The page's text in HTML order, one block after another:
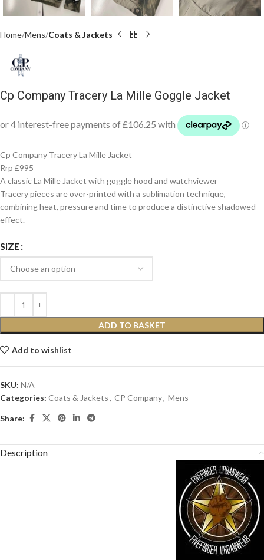
Home Mens Coats & Jackets
Cp Company Tracery La Mille Goggle Jacket
Cp Company Tracery La Mille Jacket
Rrp £995
A classic La Mille Jacket with goggle hood and watchviewer
Tracery pieces are over-printed with a sublimation technique,
combining heat, pressure and time to produce a distinctive shadowed
effect.
SIZE
ADD TO BASKET
Add to wishlist
SKU: N/A
Categories: Coats & Jackets, CP Company, Mens
Share:
Description